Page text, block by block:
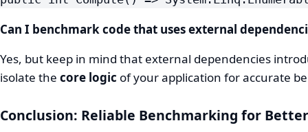
Can I benchmark code that uses external
Yes, but keep in mind that external dependencies
isolate the core logic of your application for accurate
Conclusion: Reliable Benchmarking for